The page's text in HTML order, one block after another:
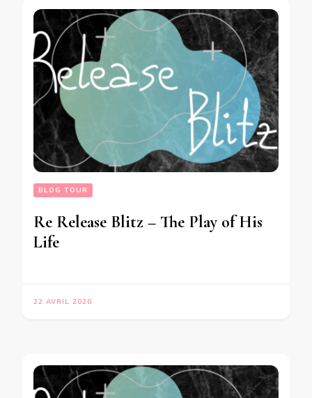
BLOG TOUR
Re Release Blitz – The Play of His
Life
22 AVRIL 2020